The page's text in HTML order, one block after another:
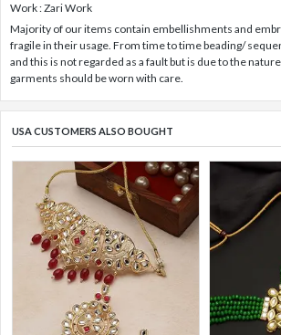
Work : Zari Work
Majority of our items contain embellishments and
fragile in their usage. From time to time beading/
and this is not regarded as a fault but is due to the
garments should be worn with care.
USA CUSTOMERS ALSO BOUGHT